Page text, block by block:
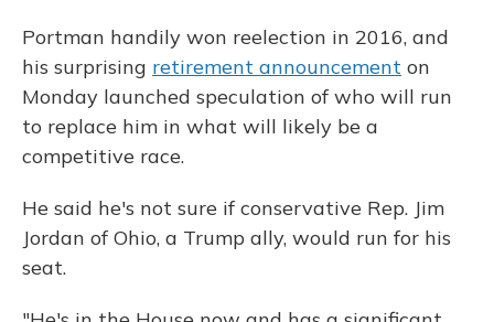
Portman handily won reelection in 2016, and
his surprising retirement announcement on
Monday launched speculation of who will run
to replace him in what will likely be a
competitive race.
He said he's not sure if conservative Rep. Jim
Jordan of Ohio, a Trump ally, would run for his
seat.